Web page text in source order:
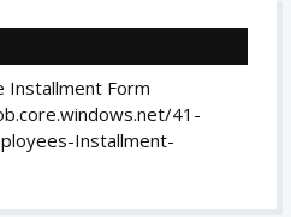
Installment Form
41-
Installment-